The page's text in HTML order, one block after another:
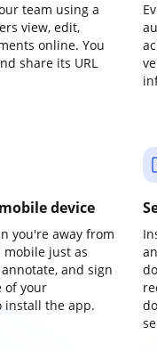
team using a
view, edit,
online. You
share its URL
device
you're away from
mobile just as
and sign
of your
install the app.